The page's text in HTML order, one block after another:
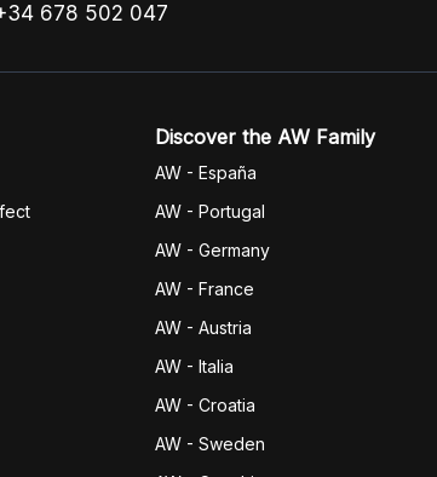
678 502 047
Discover the AW Family
AW - España
AW - Portugal
AW - Germany
AW - France
AW - Austria
AW - Italia
AW - Croatia
AW - Sweden